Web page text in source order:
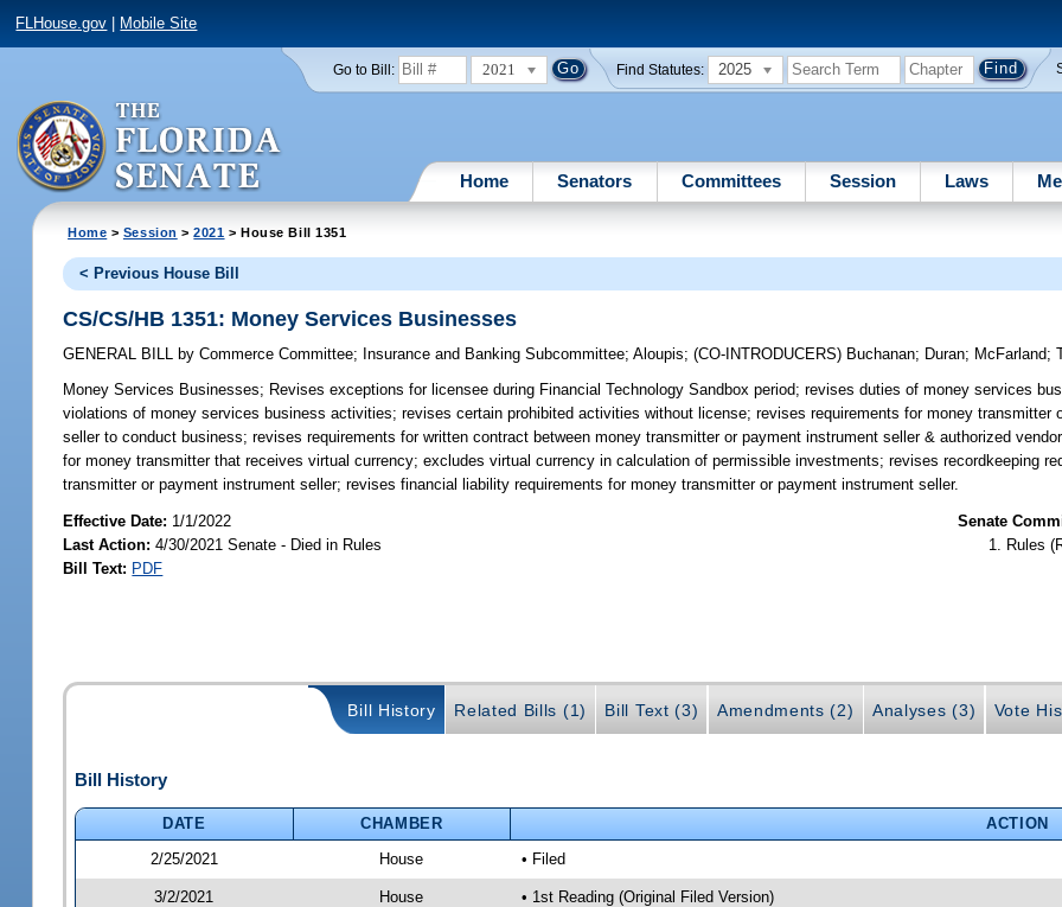
FLHouse.gov Mobile Site
Go to Bill: 2021 Find Statutes: 2025
Home Senators Committees Session Laws
Home > Session >2021 > House Bill 1351
< Previous House Bill
CS/CS/HB 1351: Money Services Businesses
GENERAL BILL by Commerce Committee; Insurance and Banking Subcommittee;Aloupis;(CO-INTRODUCERS) Buchanan; Duran; McFarland;
Money Services Businesses; Revises exceptions for licensee during Financial Technology Sandbox period; revises duties of money services
violations of money services business activities; revises certain prohibited activities without license; revises requirements for money transmitter
seller to conduct business; revises requirements for written contract between money transmitter or payment instrument seller & authorized
for money transmitter that receives virtual currency; excludes virtual currency in calculation of permissible investments; revises recordkeeping
transmitter or payment instrument seller; revises financial liability requirements for money transmitter or payment instrument seller.
Effective Date: 1/1/2022
Last Action: 4/30/2021 Senate - Died in Rules
Bill Text: PDF
Senate
Rules
Bill History Related Bills (1) Bill Text (3) Amendments (2) Analyses (3) Vote
Bill History
DATE CHAMBER
ACTION
2/25/2021
House • Filed
3/2/2021 House • 1st Reading (Original Filed Version)